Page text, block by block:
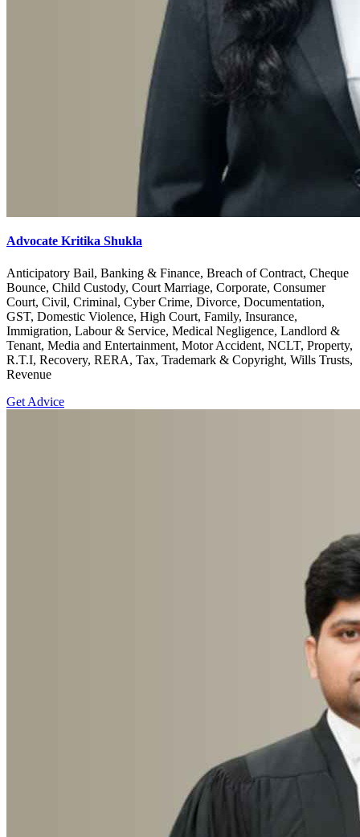
Advocate Kritika Shukla
Anticipatory Bail, Banking & Finance, Breach of Contract, Cheque
Bounce, Child Custody, Court Marriage, Corporate, Consumer
Court, Civil, Criminal, Cyber Crime, Divorce, Documentation,
GST, Domestic Violence, High Court, Family, Insurance,
Immigration, Labour & Service, Medical Negligence, Landlord &
Tenant, Media and Entertainment, Motor Accident, NCLT, Property,
R.T.I, Recovery, RERA, Tax, Trademark & Copyright, Wills Trusts,
Revenue
Get Advice